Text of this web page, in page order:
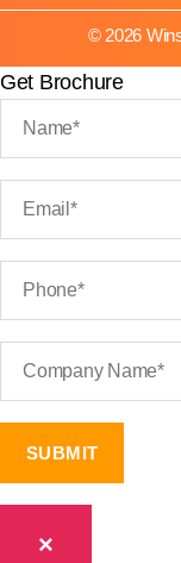
© 2026
Get Brochure
×